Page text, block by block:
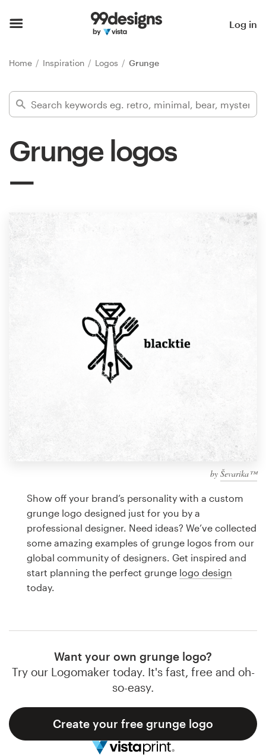
Log in
Home Inspiration Logos Grunge
Grunge logos
by Ševarika™
Show off your brand’s personality with a custom
grunge logo designed just for you by a
professional designer. Need ideas? We’ve collected
some amazing examples of grunge logos from our
global community of designers. Get inspired and
start planning the perfect grunge logo design
today.
Want your own grunge logo?
Try our Logomaker today. It's fast, free and oh-
so-easy.
Create your free grunge logo
Find a designer
Inspiration
Design
services
Discover inspiration
design
Logo design
Business card
Web page design
Browse all categories
Support
1 800 513 1678